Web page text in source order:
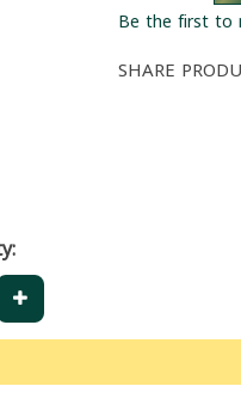
Be the first to
SHARE